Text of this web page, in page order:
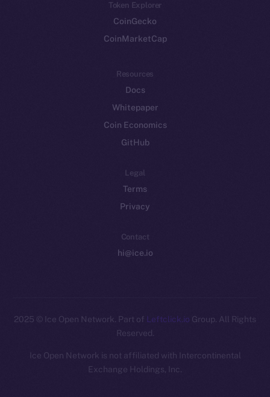
Token Explorer
CoinGecko
CoinMarketCap
Resources
Docs
Whitepaper
Coin Economics
GitHub
Legal
Terms
Privacy
Contact
hi@ice.io
2025 © Ice Open Network. Part of Leftclick.io Group. All Rights
Reserved.
Ice Open Network is not affiliated with Intercontinental
Exchange Holdings, Inc.
Whitepaper